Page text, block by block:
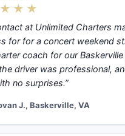
at Unlimited Charters
for for a concert weekend
coach for our
driver was professional,
no surprises.”
J., Baskerville, VA